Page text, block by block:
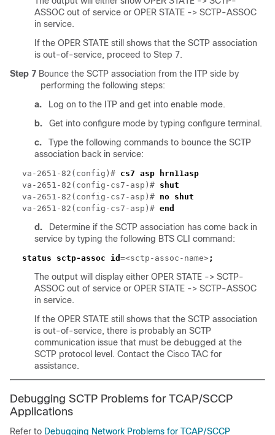
ASSOC out of service or OPER STATE -> SCTP-ASSOC
in service.
If the OPER STATE still shows that the SCTP association
is out-of-service, proceed to Step 7.
Step 7 Bounce the SCTP association from the ITP side by
performing the following steps:
a.
Log on to the ITP and get into enable mode.
b.
Get into configure mode by typing configure terminal.
c.
Type the following commands to bounce the SCTP
association back in service:
va-2651-82(config)#
va-2651-82(config-cs7-asp)#
va-2651-82(config-cs7-asp)#
va-2651-82(config-cs7-asp)#
d.
Determine if the SCTP association has come back in
service by typing the following BTS CLI command:
status sctp-assoc id =<sctp-assoc-name>
The output will display either OPER STATE -> SCTP-
ASSOC out of service or OPER STATE -> SCTP-ASSOC
in service.
If the OPER STATE still shows that the SCTP association
is out-of-service, there is probably an SCTP
communication issue that must be debugged at the
SCTP protocol level. Contact the Cisco TAC for
assistance.
Debugging SCTP Problems for TCAP/SCCP
Applications
Refer to Debugging Network Problems for TCAP/SCCP